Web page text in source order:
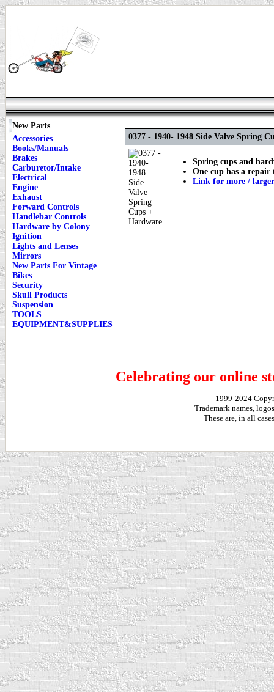
New Parts
Accessories
Books/Manuals
Brakes
Carburetor/Intake
Electrical
Engine
Exhaust
Forward Controls
Handlebar Controls
Hardware by Colony
Ignition
Lights and Lenses
Mirrors
New Parts For Vintage
Bikes
Security
Skull Products
Suspension
TOOLS
EQUIPMENT&SUPPLIES
0377 - 1940- 1948 Side Valve Spring
Spring cups and
One cup has a repair
Link for more /
Celebrating our online
1999-2024
Trademark names,
These are, in all